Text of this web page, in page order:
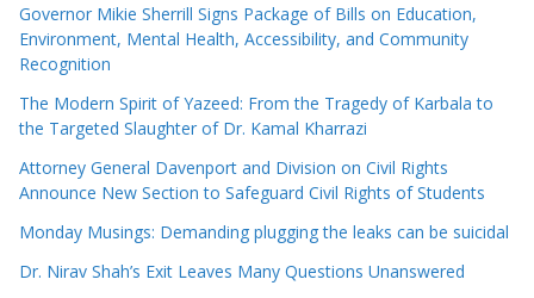
Governor Mikie Sherrill Signs Package of Bills on Education,
Environment, Mental Health, Accessibility, and Community
Recognition
The Modern Spirit of Yazeed: From the Tragedy of Karbala to
the Targeted Slaughter of Dr. Kamal Kharrazi
Attorney General Davenport and Division on Civil Rights
Announce New Section to Safeguard Civil Rights of Students
Monday Musings: Demanding plugging the leaks can be suicidal
Dr. Nirav Shah’s Exit Leaves Many Questions Unanswered